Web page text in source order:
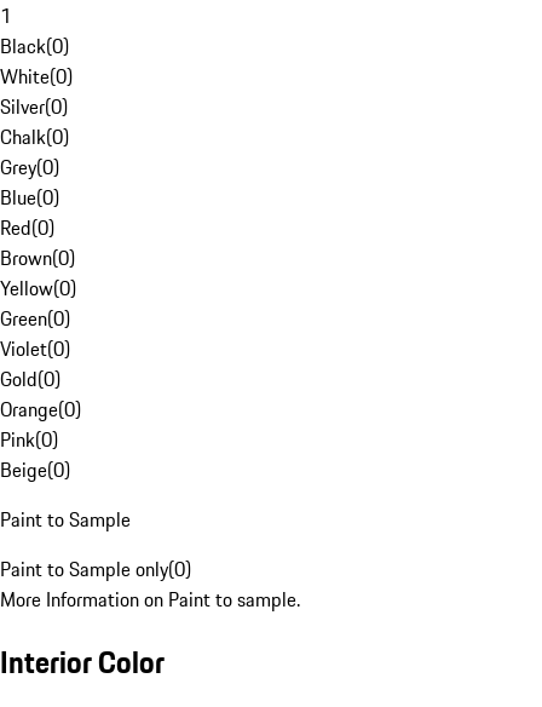
1
Black(0)
White(0)
Silver(0)
Chalk(0)
Grey(0)
Blue(0)
Red(0)
Brown(0)
Yellow(0)
Green(0)
Violet(0)
Gold(0)
Orange(0)
Pink(0)
Beige(0)
Paint to Sample
Paint to Sample only(0)
More Information on Paint to sample.
Interior Color